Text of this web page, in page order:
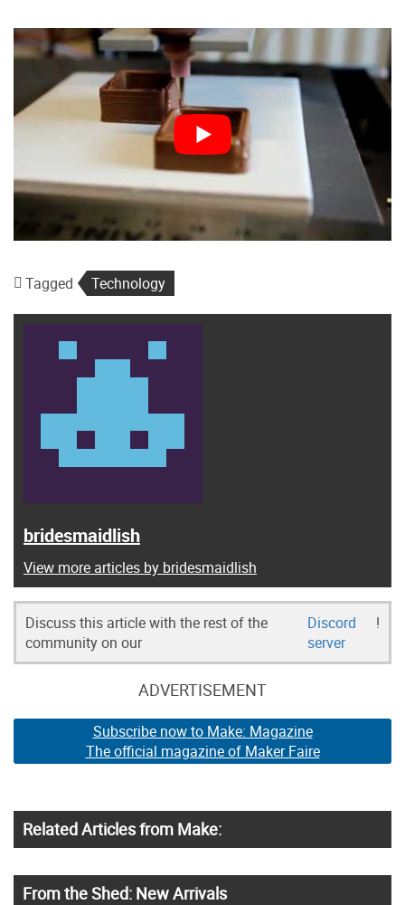
Tagged Technology
bridesmaidlish
View more articles by bridesmaidlish
Discuss this article with the rest of the
community on our
Discord
server
!
ADVERTISEMENT
Subscribe now to Make: Magazine
The official magazine of Maker Faire
Related Articles from Make:
From the Shed: New Arrivals